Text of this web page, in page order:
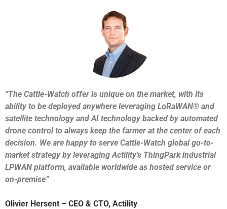
“The Cattle-Watch offer is unique on the market, with its
ability to be deployed anywhere leveraging LoRaWAN® and
satellite technology and AI technology backed by automated
drone control to always keep the farmer at the center of each
decision. We are happy to serve Cattle-Watch global go-to-
market strategy by leveraging Actility’s ThingPark industrial
LPWAN platform, available worldwide as hosted service or
on-premise”
Olivier Hersent – CEO & CTO, Actility